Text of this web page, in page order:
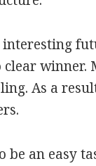
winner.
As a
be an easy